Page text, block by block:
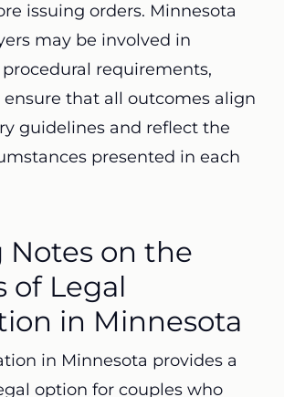
issuing orders. Minnesota
may be involved in
requirements,
that all outcomes align
guidelines and reflect the
presented in each
Notes on the
of Legal
in Minnesota
in Minnesota provides a
option for couples who